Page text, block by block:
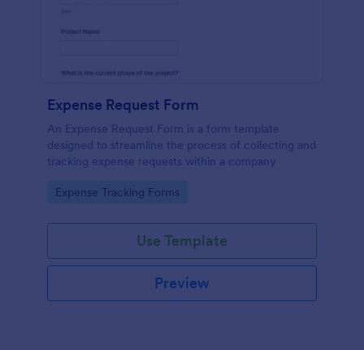
Expense Request Form
An Expense Request Form is a form template
designed to streamline the process of collecting and
tracking expense requests within a company
Go to Category:
Expense Tracking Forms
Use Template
Preview